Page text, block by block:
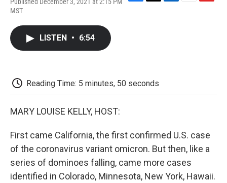
Published December 3, 2021 at 2:15 PM
MST
LISTEN • 6:54
Reading Time: 5 minutes, 50 seconds
MARY LOUISE KELLY, HOST:
First came California, the first confirmed U.S. case
of the coronavirus variant omicron. But then, like a
series of dominoes falling, came more cases
identified in Colorado, Minnesota, New York, Hawaii.